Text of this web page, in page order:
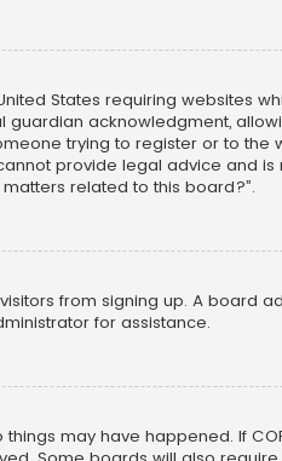
States requiring
acknowledgment,
trying to register or to
provide legal advice and
related to this board?”.
from signing up. A board
for assistance.
may have happened. If